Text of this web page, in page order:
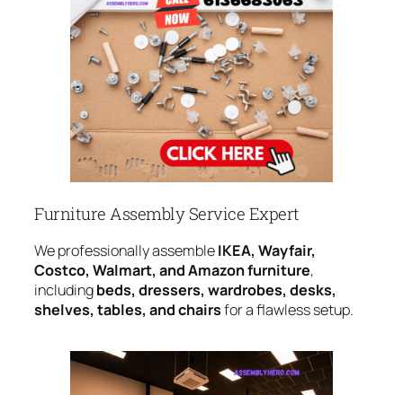
Furniture Assembly Service Expert
We professionally assembleIKEA, Wayfair,
Costco, Walmart, and Amazon furniture,
includingbeds, dressers, wardrobes, desks,
shelves, tables, and chairsfor a flawless setup.